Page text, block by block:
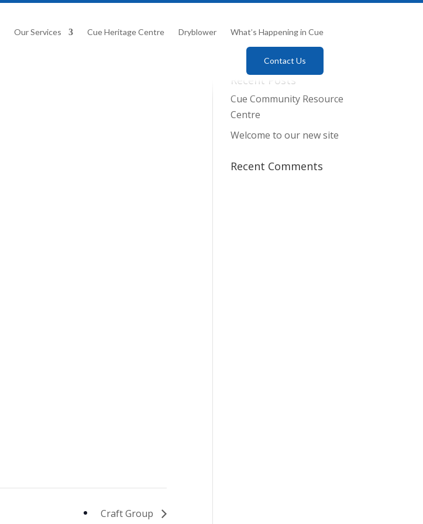
Our Services Cue Heritage Centre Dryblower What’s Happening in Cue
Contact Us
Craft Group
Recent Posts
Cue Community Resource
Centre
Welcome to our new site
Recent Comments